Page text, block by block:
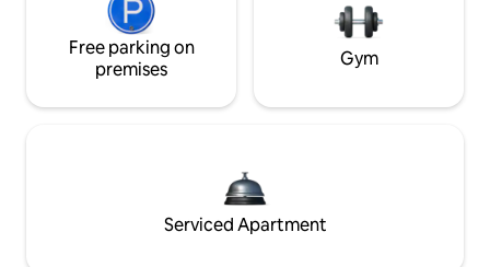
Free parking on
premises
Gym
Serviced Apartment